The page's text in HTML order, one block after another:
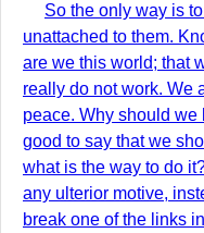
So the only way is
unattached to them.
are we this world; that
really do not work. We
peace. Why should we
good to say that we
what is the way to do
any ulterior motive,
break one of the links